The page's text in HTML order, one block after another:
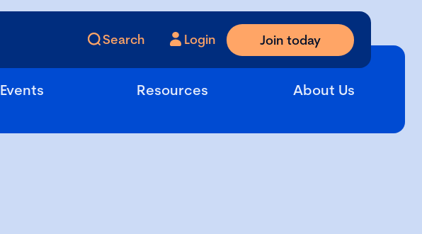
Search Login Join today
Events Resources About Us